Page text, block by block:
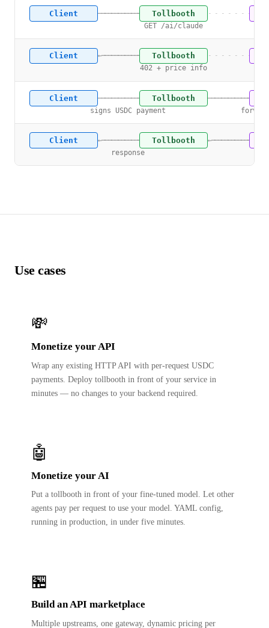
Client ───────────────→ Tollbooth - - - - - - - -
GET /ai/claude
Client ←─────────────── Tollbooth - - - - - - - -
402 + price info
Client ───────────────→ Tollbooth ───────────────→
signs USDC payment
Client ←─────────────── Tollbooth ←───────────────
response
Use cases
💸
Monetize your API
Wrap any existing HTTP API with per-request USDC
payments. Deploy tollbooth in front of your service in
minutes — no changes to your backend required.
🤖
Monetize your AI
Put a tollbooth in front of your fine-tuned model. Let other
agents pay per request to use your model. YAML config,
running in production, in under five minutes.
🏪
Build an API marketplace
Multiple upstreams, one gateway, dynamic pricing per